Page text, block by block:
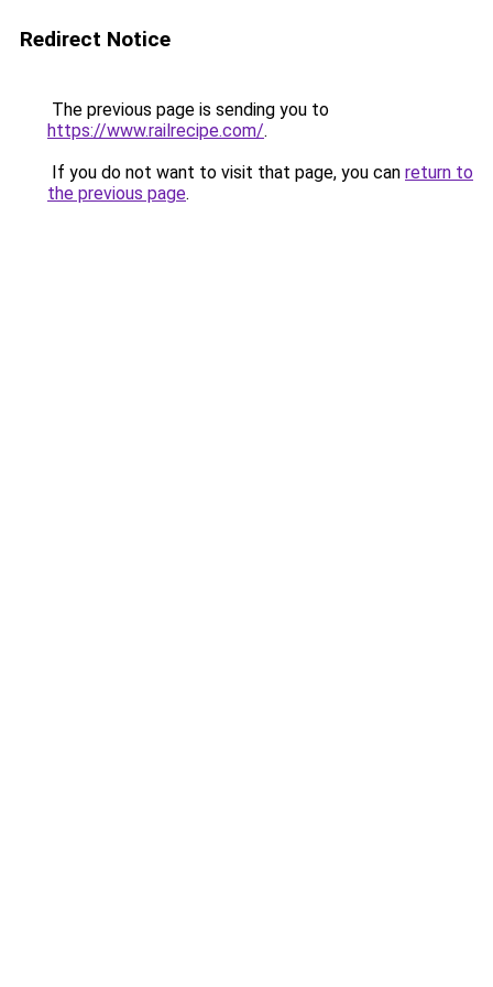
Redirect Notice
The previous page is sending you to
https://www.railrecipe.com/.
If you do not want to visit that page, you can return to
the previous page.